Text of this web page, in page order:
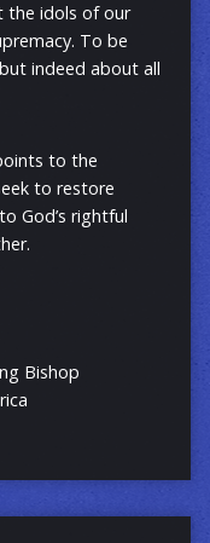
the idols of our
To be
indeed about all
to the
to restore
God’s rightful
Bishop